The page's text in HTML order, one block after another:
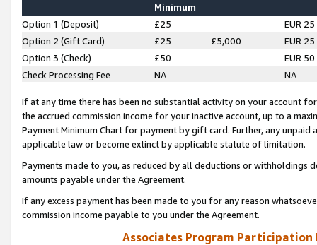
Minimum
Option 1 (Deposit) £25
EUR 25
Option 2 (Gift Card)
£25 £5,000
EUR 25
Option 3 (Check)
£50
EUR 50
Check Processing Fee
NA NA
If at any time there has been no substantial activity on your account
the accrued commission income for your inactive account, up to a
Payment Minimum Chart for payment by gift card. Further, any
applicable law or become extinct by applicable statute of limitation.
Payments made to you, as reduced by all deductions or
amounts payable under the Agreement.
If any excess payment has been made to you for any reason
commission income payable to you under the Agreement.
Associates Program Participation